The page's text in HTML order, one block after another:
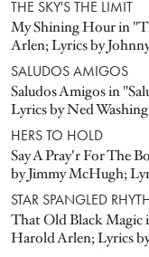
THE SKY'S THE LIMIT
My Shining Hour in
Arlen; Lyrics by
SALUDOS AMIGOS
Saludos Amigos in
Lyrics by Ned
HERS TO HOLD
Say A Pray'r For The
by Jimmy McHugh;
STAR SPANGLED
That Old Black Magic
Harold Arlen; Lyrics